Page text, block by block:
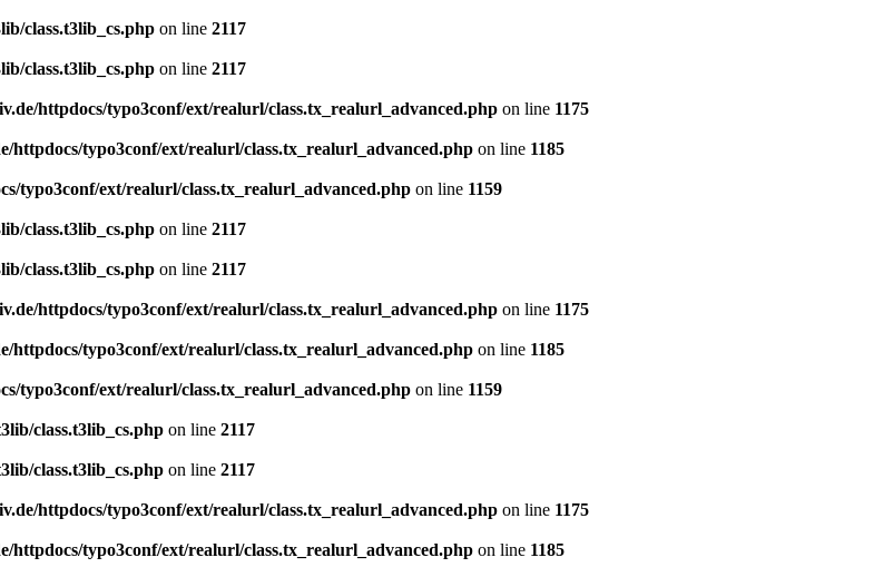
class.t3lib_cs.php on line 2117
class.t3lib_cs.php on line 2117
httpdocs/typo3conf/ext/realurl/class.tx_realurl_advanced.php on line 1175
httpdocs/typo3conf/ext/realurl/class.tx_realurl_advanced.php on line 1185
typo3conf/ext/realurl/class.tx_realurl_advanced.php on line 1159
class.t3lib_cs.php on line 2117
class.t3lib_cs.php on line 2117
httpdocs/typo3conf/ext/realurl/class.tx_realurl_advanced.php on line 1175
httpdocs/typo3conf/ext/realurl/class.tx_realurl_advanced.php on line 1185
typo3conf/ext/realurl/class.tx_realurl_advanced.php on line 1159
class.t3lib_cs.php on line 2117
class.t3lib_cs.php on line 2117
httpdocs/typo3conf/ext/realurl/class.tx_realurl_advanced.php on line 1175
httpdocs/typo3conf/ext/realurl/class.tx_realurl_advanced.php on line 1185